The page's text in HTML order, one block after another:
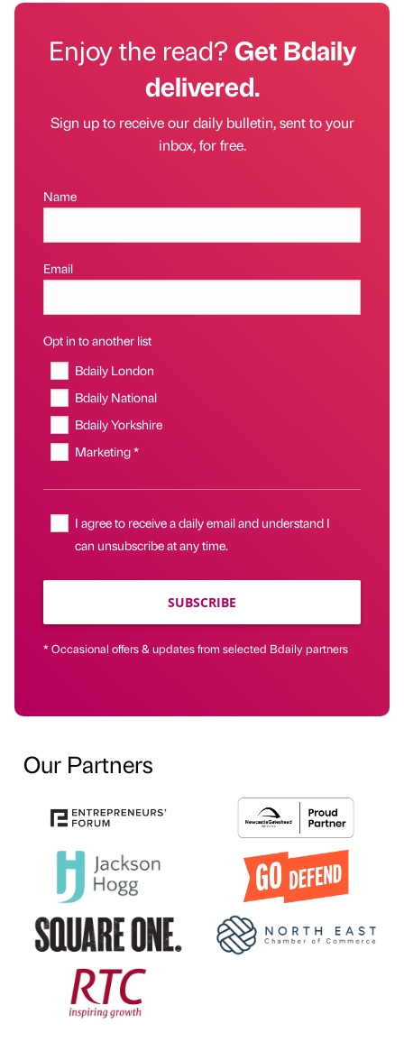
Enjoy the read?Get Bdaily
delivered.
Sign up to receive our daily bulletin, sent to your
inbox, for free.
Name
Email
Opt in to another list
Bdaily London
Bdaily National
Bdaily Yorkshire
Marketing *
I agree to receive a daily email and understand I
can unsubscribe at any time.
SUBSCRIBE
* Occasional offers & updates from selected Bdaily partners
Our Partners